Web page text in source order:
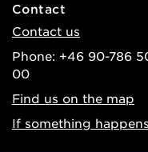
Contact
Contact us
Phone: +46 90-786
00
Find us on the map
If something happens